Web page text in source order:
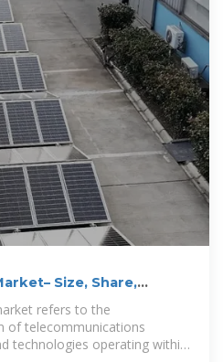
Size, Share,
refers to the
of telecommunications
technologies operating within